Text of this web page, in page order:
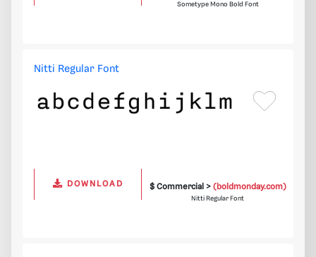
Sometype Mono Bold Font
Nitti Regular Font
DOWNLOAD $ Commercial > (boldmonday.com)
Nitti Regular Font